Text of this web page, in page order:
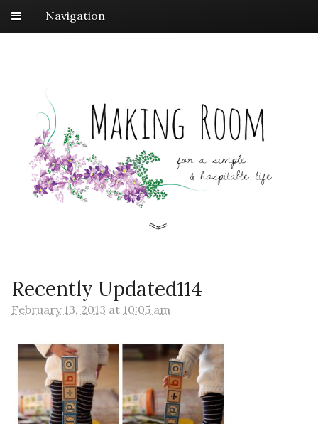
Navigation
Recently Updated114
February 13, 2013 at 10:05 am